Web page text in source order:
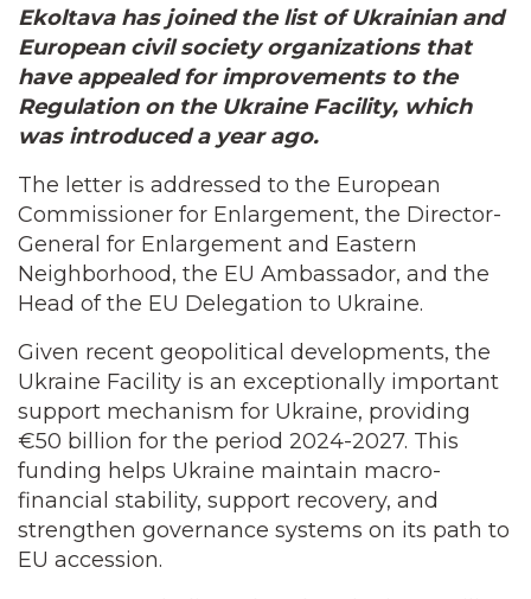
Ekoltava has joined the list of Ukrainian and
European civil society organizations that
have appealed for improvements to the
Regulation on the Ukraine Facility, which
was introduced a year ago.
The letter is addressed to the European
Commissioner for Enlargement, the Director-
General for Enlargement and Eastern
Neighborhood, the EU Ambassador, and the
Head of the EU Delegation to Ukraine.
Given recent geopolitical developments, the
Ukraine Facility is an exceptionally important
support mechanism for Ukraine, providing
€50 billion for the period 2024-2027. This
funding helps Ukraine maintain macro-
financial stability, support recovery, and
strengthen governance systems on its path to
EU accession.